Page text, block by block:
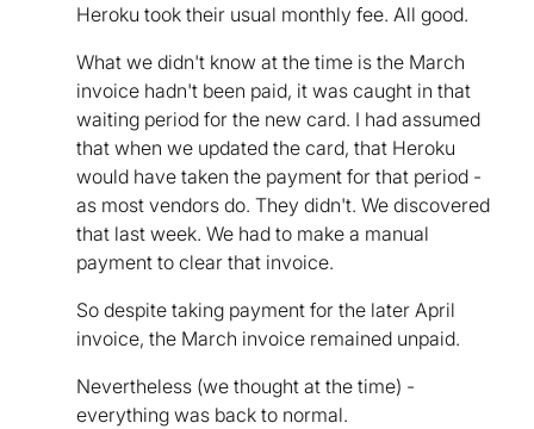
Heroku took their usual monthly fee. All good.
What we didn't know at the time is the March
invoice hadn't been paid, it was caught in that
waiting period for the new card. I had assumed
that when we updated the card, that Heroku
would have taken the payment for that period -
as most vendors do. They didn't. We discovered
that last week. We had to make a manual
payment to clear that invoice.
So despite taking payment for the later April
invoice, the March invoice remained unpaid.
Nevertheless (we thought at the time) -
everything was back to normal.